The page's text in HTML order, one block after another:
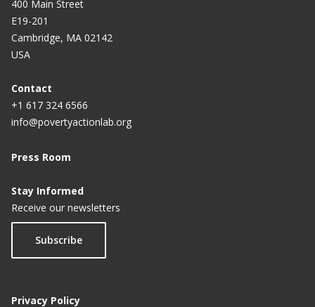
400 Main Street
E19-201
Cambridge, MA 02142
USA
Contact
+1 617 324 6566
info@povertyactionlab.org
Press Room
Stay Informed
Receive our newsletters
Subscribe
Privacy Policy